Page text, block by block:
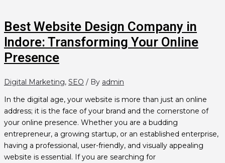
Best Website Design Company in
Indore: Transforming Your Online
Presence
Digital Marketing, SEO / By admin
In the digital age, your website is more than just an online
address; it is the face of your brand and the cornerstone of
your online presence. Whether you are a budding
entrepreneur, a growing startup, or an established enterprise,
having a professional, user-friendly, and visually appealing
website is essential. If you are searching for